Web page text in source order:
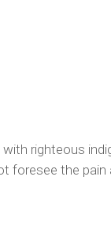
righteous
foresee the